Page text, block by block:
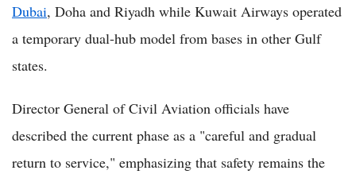
Dubai, Doha and Riyadh while Kuwait Airways operated
a temporary dual-hub model from bases in other Gulf
states.
Director General of Civil Aviation officials have
described the current phase as a "careful and gradual
return to service," emphasizing that safety remains the